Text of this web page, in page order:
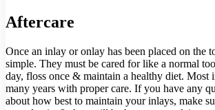
Aftercare
Once an inlay or onlay has been placed on the
simple. They must be cared for like a normal
day, floss once & maintain a healthy diet. Most
many years with proper care. If you have any
about how best to maintain your inlays, make